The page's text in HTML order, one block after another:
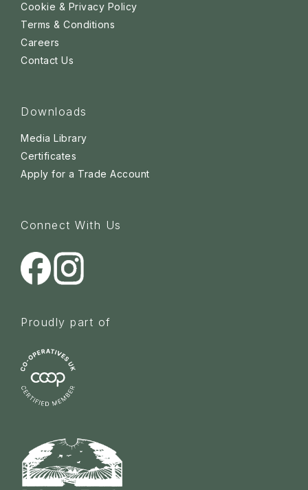
Cookie & Privacy Policy
Terms & Conditions
Careers
Contact Us
Downloads
Media Library
Certificates
Apply for a Trade Account
Connect With Us
Proudly part of